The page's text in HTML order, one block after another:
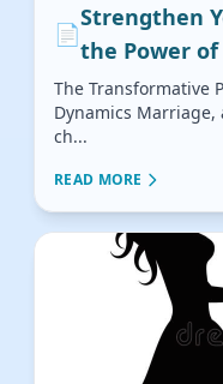
📄
Strengthen
the Power
The Transformative
Dynamics
ch...
READ MORE